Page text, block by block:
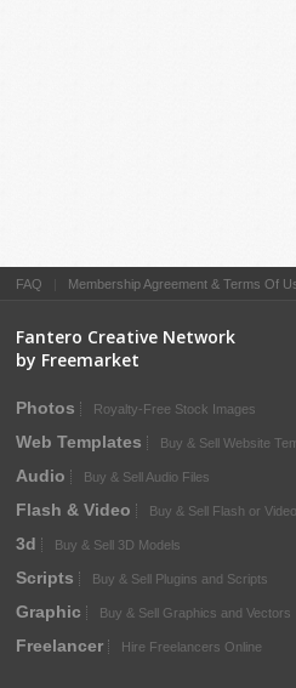
FAQ Membership Agreement & Terms Of
Fantero Creative Network
by Freemarket
Photos Royalty-Free Stock Images
Web Templates Buy & Sell Website
Audio Buy & Sell Audio Files
Flash & Video Buy & Sell Flash or
3d Buy & Sell 3D Models
Scripts Buy & Sell Plugins and Scripts
Graphic Buy & Sell Graphics and Vectors
Freelancer Hire Freelancers Online